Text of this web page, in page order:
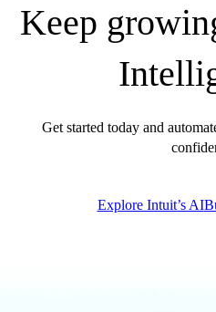
Government Grants
Invoice Templates
Invoice Generator
Visit the help center
Blog
Keep
Get started today and
Explore Intuit’s AI